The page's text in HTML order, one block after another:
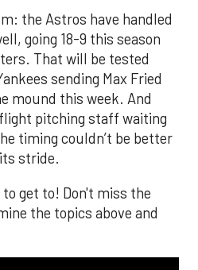
the Astros have handled
going 18-9 this season
That will be tested
sending Max Fried
mound this week. And
pitching staff waiting
timing couldn’t be better
stride.
get to! Don't miss the
the topics above and